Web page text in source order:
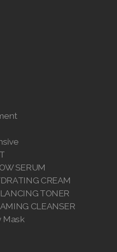
SERUM
CREAM
TONER
CLEANSER
Mask